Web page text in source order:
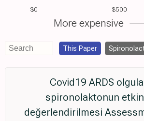
$0 $500
More expensive
This Paper
Covid19 ARDS
spironolaktonun
değerlendirilmesi